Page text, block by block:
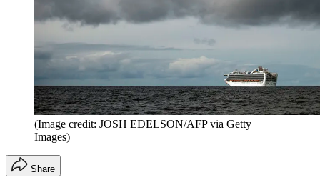
(Image credit: JOSH EDELSON/AFP via Getty
Images)
Share